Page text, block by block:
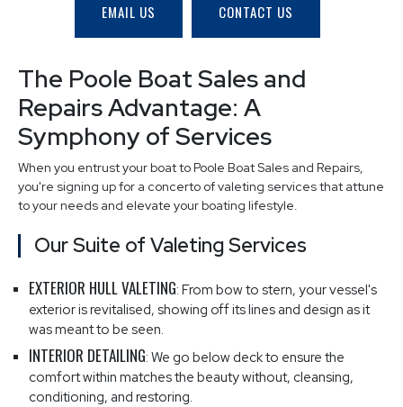
EMAIL US CONTACT US
The Poole Boat Sales and
Repairs Advantage: A
Symphony of Services
When you entrust your boat to Poole Boat Sales and Repairs,
you're signing up for a concerto of valeting services that attune
to your needs and elevate your boating lifestyle.
Our Suite of Valeting Services
EXTERIOR HULL VALETING: From bow to stern, your vessel's
exterior is revitalised, showing off its lines and design as it
was meant to be seen.
INTERIOR DETAILING: We go below deck to ensure the
comfort within matches the beauty without, cleansing,
conditioning, and restoring.